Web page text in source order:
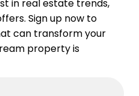
in real estate trends,
Sign up now to
can transform your
property is